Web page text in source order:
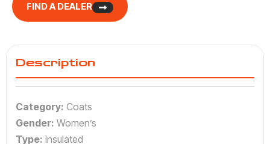
FIND A DEALER
Description
Category: Coats
Gender: Women’s
Type: Insulated